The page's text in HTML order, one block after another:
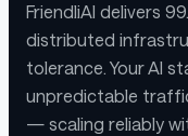
FriendliAI delivers
distributed
tolerance. Your AI
unpredictable
— scaling reliably